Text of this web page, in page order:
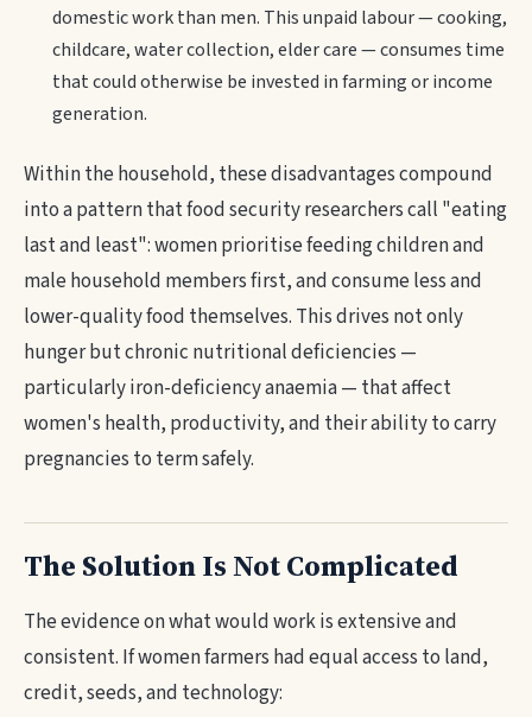
domestic work than men. This unpaid labour — cooking,
childcare, water collection, elder care — consumes time
that could otherwise be invested in farming or income
generation.
Within the household, these disadvantages compound
into a pattern that food security researchers call "eating
last and least": women prioritise feeding children and
male household members first, and consume less and
lower-quality food themselves. This drives not only
hunger but chronic nutritional deficiencies —
particularly iron-deficiency anaemia — that affect
women's health, productivity, and their ability to carry
pregnancies to term safely.
The Solution Is Not Complicated
The evidence on what would work is extensive and
consistent. If women farmers had equal access to land,
credit, seeds, and technology: